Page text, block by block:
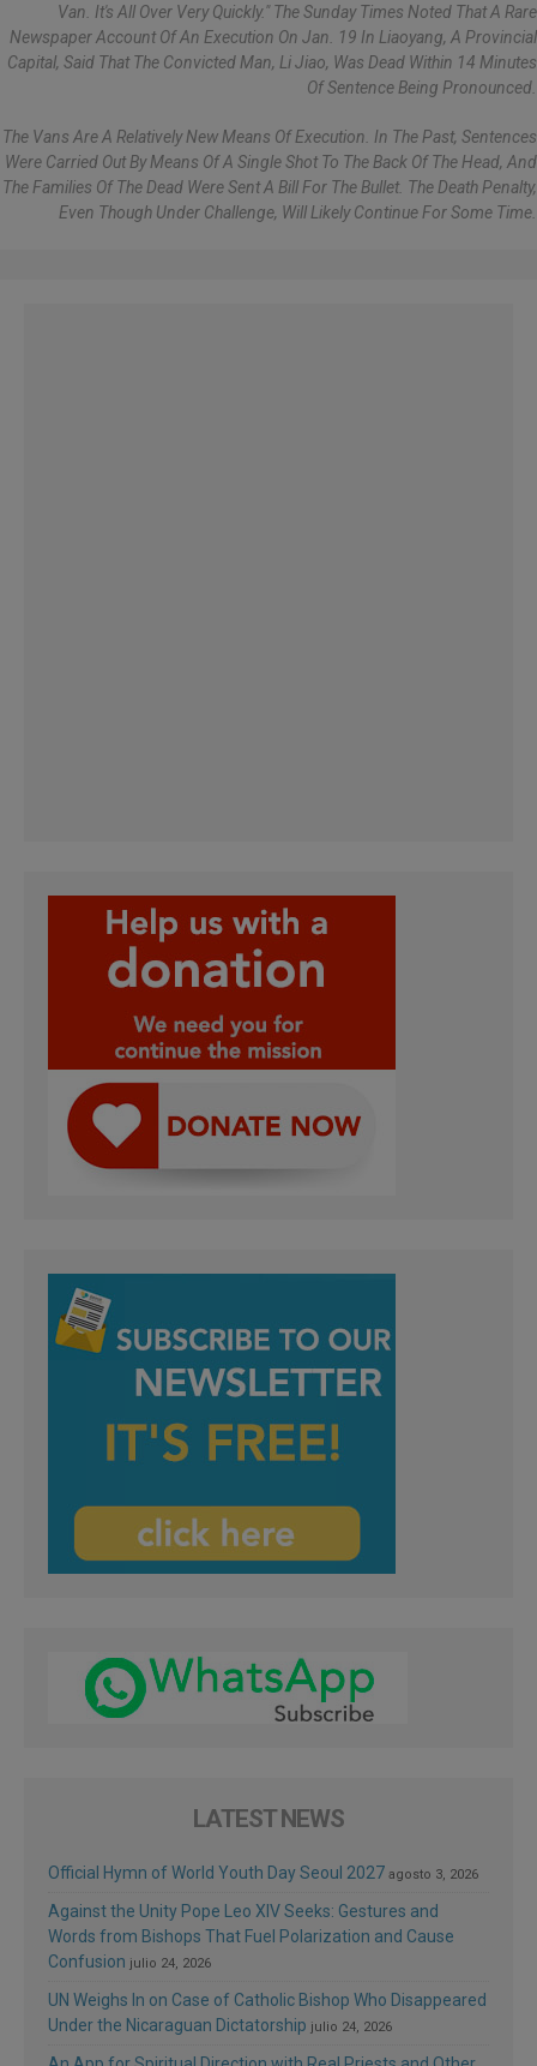
Van. It's All Over Very Quickly." The Sunday Times Noted That A Rare
Newspaper Account Of An Execution On Jan. 19 In Liaoyang, A Provincial
Capital, Said That The Convicted Man, Li Jiao, Was Dead Within 14 Minutes
Of Sentence Being Pronounced.
The Vans Are A Relatively New Means Of Execution. In The Past, Sentences
Were Carried Out By Means Of A Single Shot To The Back Of The Head, And
The Families Of The Dead Were Sent A Bill For The Bullet. The Death Penalty,
Even Though Under Challenge, Will Likely Continue For Some Time.
LATEST NEWS
Official Hymn of World Youth Day Seoul 2027 agosto 3, 2026
Against the Unity Pope Leo XIV Seeks: Gestures and
Words from Bishops That Fuel Polarization and Cause
Confusion julio 24, 2026
UN Weighs In on Case of Catholic Bishop Who Disappeared
Under the Nicaraguan Dictatorship julio 24, 2026